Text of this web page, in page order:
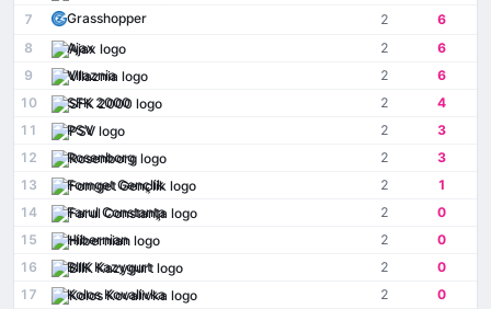
7
Grasshopper 2
6
8
Ajax 2
6
9
Vllaznia 2
6
10
SFK 2000 2
4
11
PSV 2
3
12
Rosenborg 2
3
13
Fomget Gençlik 2
1
14
Farul Constanţa 2
0
15
Hibernian 2
0
16
BIIK Kazygurt 2
0
17
Kolos Kovalivka 2
0